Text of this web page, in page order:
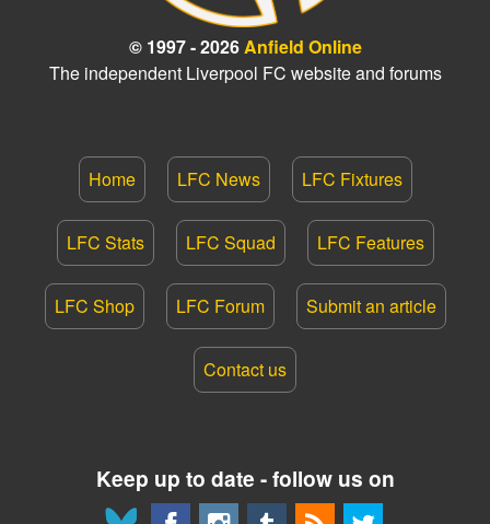
© 1997 - 2026Anfield Online
The independent Liverpool FC website and forums
Home LFC News LFC Fixtures
LFC Stats LFC Squad LFC Features
LFC Shop LFC Forum Submit an article
Contact us
Keep up to date - follow us on